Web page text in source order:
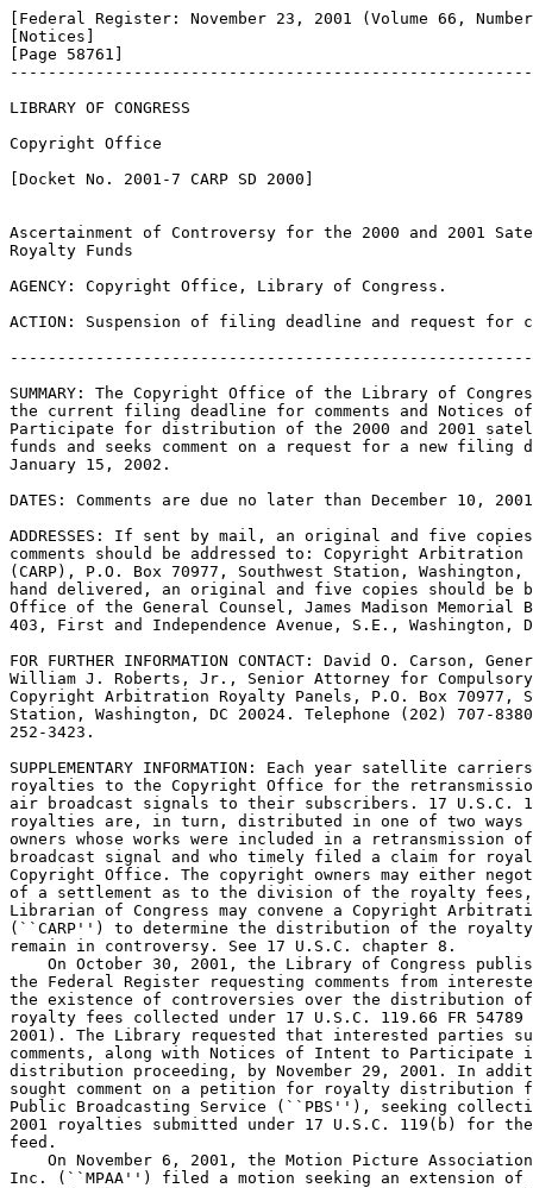
[Federal Register: November 23, 2001 (Volume 66,
[Notices]
[Page 58761]
LIBRARY OF CONGRESS
Copyright Office
[Docket No. 2001-7 CARP SD 2000]
Ascertainment of Controversy for the 2000 and 2001
Royalty Funds
AGENCY: Copyright Office, Library of Congress.
ACTION: Suspension of filing deadline and request for
SUMMARY: The Copyright Office of the Library of
the current filing deadline for comments and Notices
Participate for distribution of the 2000 and 2001
funds and seeks comment on a request for a new filing
January 15, 2002.
DATES: Comments are due no later than December 10,
ADDRESSES: If sent by mail, an original and five
comments should be addressed to: Copyright
(CARP), P.O. Box 70977, Southwest Station,
hand delivered, an original and five copies should be
Office of the General Counsel, James Madison Memorial
403, First and Independence Avenue, S.E., Washington,
FOR FURTHER INFORMATION CONTACT: David O. Carson,
William J. Roberts, Jr., Senior Attorney for
Copyright Arbitration Royalty Panels, P.O. Box 70977,
Station, Washington, DC 20024. Telephone (202) 707-
252-3423.
SUPPLEMENTARY INFORMATION: Each year satellite
royalties to the Copyright Office for the
air broadcast signals to their subscribers. 17 U.S.C.
royalties are, in turn, distributed in one of two
owners whose works were included in a
broadcast signal and who timely filed a claim for
Copyright Office. The copyright owners may either
of a settlement as to the division of the royalty
Librarian of Congress may convene a Copyright
(``CARP'') to determine the distribution of the
remain in controversy. See 17 U.S.C. chapter 8.
On October 30, 2001, the Library of Congress
the Federal Register requesting comments from
the existence of controversies over the distribution
royalty fees collected under 17 U.S.C. 119.66 FR
2001). The Library requested that interested parties
comments, along with Notices of Intent to Participate
distribution proceeding, by November 29, 2001. In
sought comment on a petition for royalty
Public Broadcasting Service (``PBS''), seeking
2001 royalties submitted under 17 U.S.C. 119(b) for
feed.
On November 6, 2001, the Motion Picture
Inc. (``MPAA'') filed a motion seeking an extension of